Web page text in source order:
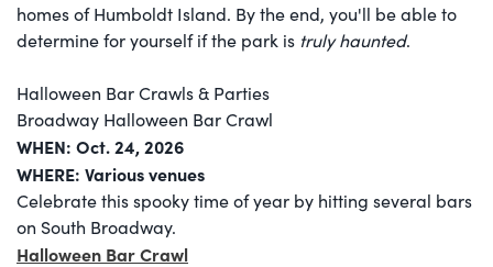
homes of Humboldt Island. By the end, you'll be able to
determine for yourself if the park is truly haunted.
Halloween Bar Crawls & Parties
Broadway Halloween Bar Crawl
WHEN: Oct. 24, 2026
WHERE: Various venues
Celebrate this spooky time of year by hitting several bars
on South Broadway.
Halloween Bar Crawl